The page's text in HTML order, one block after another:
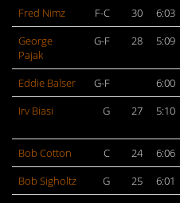
Fred Nimz F-C 30 6:03
George
Pajak
G-F 28 5:09
Eddie Balser G-F 6:00
Irv Biasi
G 27 5:10
Bob Cotton
C 24 6:06
Bob Sigholtz
G 25 6:01